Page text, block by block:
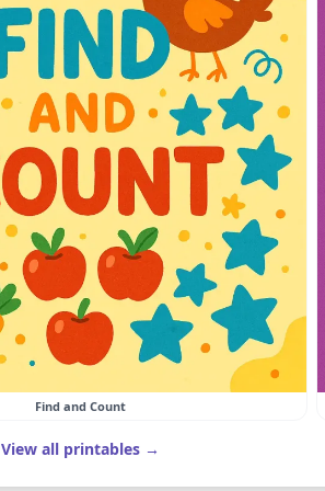
Find and Count
View all printables →